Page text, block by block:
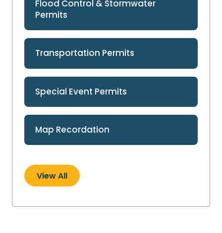
Flood Control & Stormwater
Permits
Transportation Permits
Special Event Permits
Map Recordation
View All